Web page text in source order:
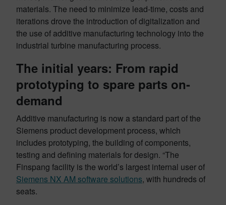
materials. The need to minimize lead-time, costs and
iterations drove the introduction of digitalization and
the use of additive manufacturing technology into the
industrial turbine manufacturing process.
The initial years: From rapid
prototyping to spare parts on-
demand
Additive manufacturing is now a standard part of the
Siemens product development process, which
includes prototyping, the building of components,
testing and defining materials for design. “The
Finspang facility is the world’s largest internal user of
Siemens NX AM software solutions, with hundreds of
seats.